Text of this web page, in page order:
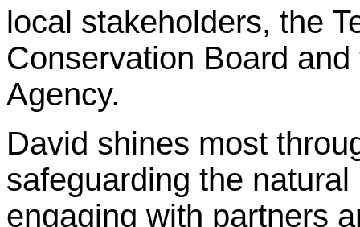
local stakeholders, the
Conservation Board
Agency.
David shines most
safeguarding the
engaging with partners